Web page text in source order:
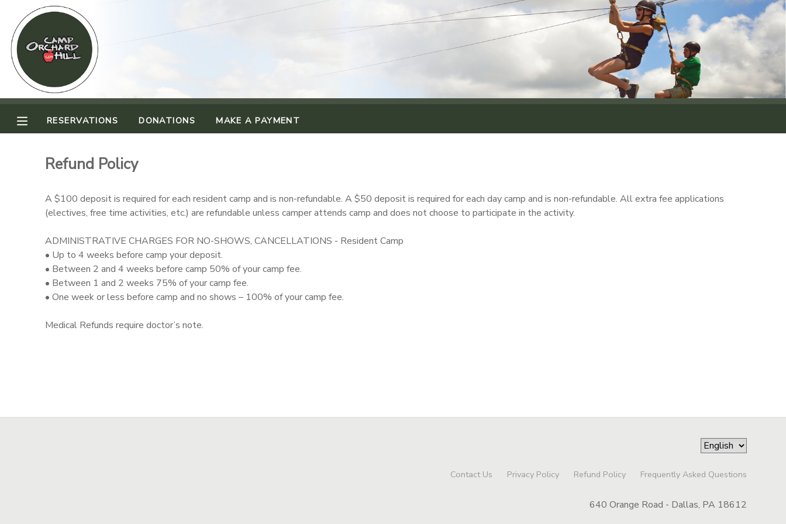
RESERVATIONS DONATIONS MAKE A PAYMENT
Refund Policy
A $100 deposit is required for each resident camp and is non-refundable. A $50 deposit is required for each day camp and is non-refundable. All extra fee applications
(electives, free time activities, etc.) are refundable unless camper attends camp and does not choose to participate in the activity.
ADMINISTRATIVE CHARGES FOR NO-SHOWS, CANCELLATIONS - Resident Camp
• Up to 4 weeks before camp your deposit.
• Between 2 and 4 weeks before camp 50% of your camp fee.
• Between 1 and 2 weeks 75% of your camp fee.
• One week or less before camp and no shows – 100% of your camp fee.
Medical Refunds require doctor’s note.
Contact Us Privacy Policy Refund Policy Frequently Asked Questions
640 Orange Road - Dallas, PA 18612
MY ACCOUNT
OVERVIEW
RESERVATIONS
CAMP STORE
STORE DEPOSITS
PHOTO GALLERY
SPONSORSHIPS
DONATIONS